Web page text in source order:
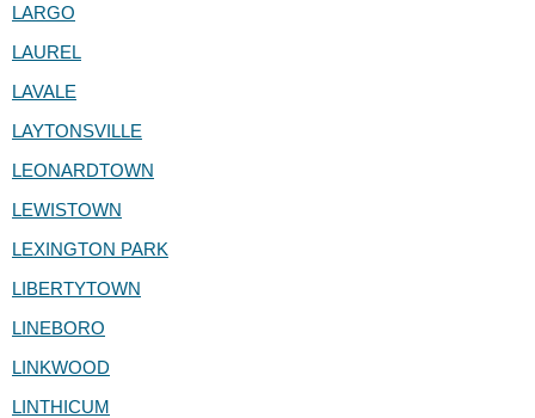
LARGO
LAUREL
LAVALE
LAYTONSVILLE
LEONARDTOWN
LEWISTOWN
LEXINGTON PARK
LIBERTYTOWN
LINEBORO
LINKWOOD
LINTHICUM